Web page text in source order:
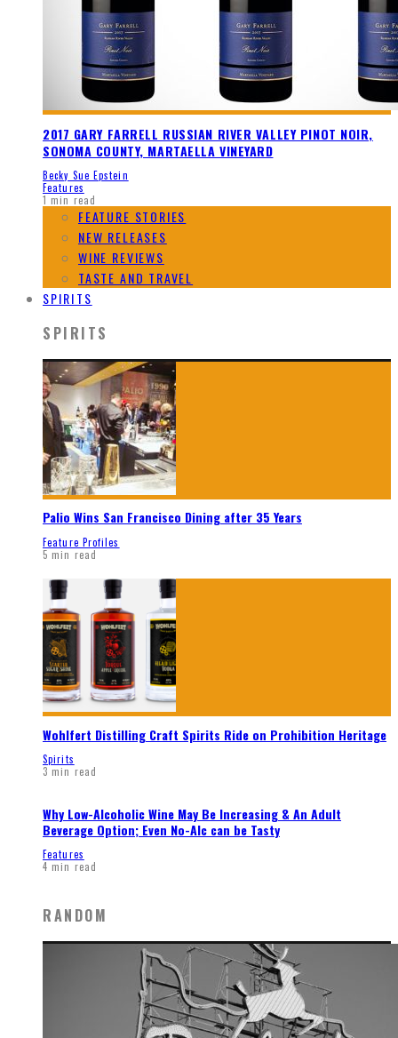
2017 GARY FARRELL RUSSIAN RIVER VALLEY PINOT NOIR,
SONOMA COUNTY, MARTAELLA VINEYARD
Becky Sue Epstein
Features
1 min read
FEATURE STORIES
NEW RELEASES
WINE REVIEWS
TASTE AND TRAVEL
SPIRITS
SPIRITS
Palio Wins San Francisco Dining after 35 Years
Feature Profiles
5 min read
Wohlfert Distilling Craft Spirits Ride on Prohibition Heritage
Spirits
3 min read
Why Low-Alcoholic Wine May Be Increasing & An Adult
Beverage Option; Even No-Alc can be Tasty
Features
4 min read
RANDOM